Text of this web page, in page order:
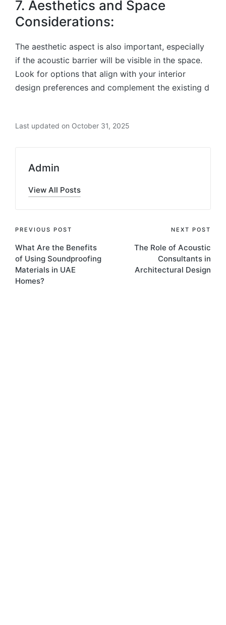
7. Aesthetics and Space
Considerations:
The aesthetic aspect is also important, especially
if the acoustic barrier will be visible in the space.
Look for options that align with your interior
design preferences and complement the existing d
Last updated on October 31, 2025
Admin
View All Posts
PREVIOUS POST
What Are the Benefits
of Using Soundproofing
Materials in UAE
Homes?
NEXT POST
The Role of Acoustic
Consultants in
Architectural Design